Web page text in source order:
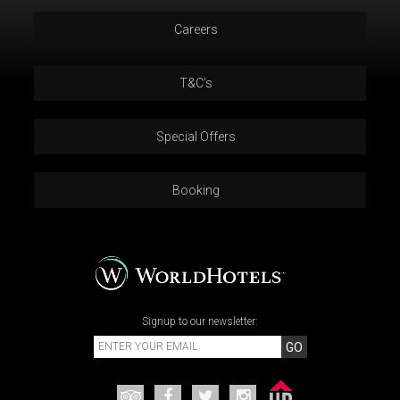
Careers
T&C’s
Special Offers
Booking
Signup to our newsletter:
GO